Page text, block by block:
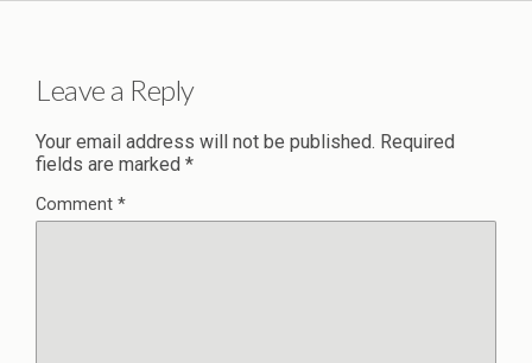
Leave a Reply
Your email address will not be published. Required
fields are marked *
Comment *